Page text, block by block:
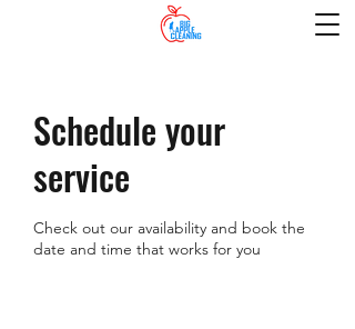
Schedule your
service
Check out our availability and book the
date and time that works for you